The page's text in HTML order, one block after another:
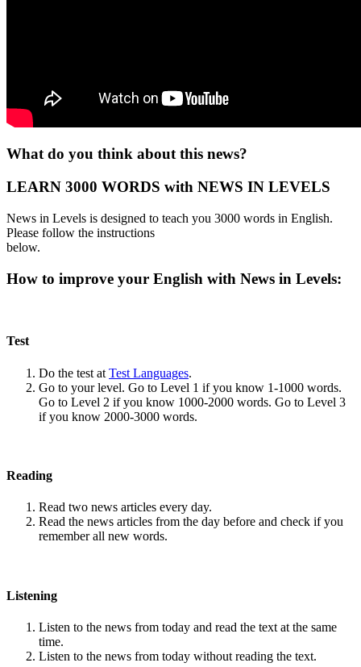
What do you think about this news?
LEARN 3000 WORDS with NEWS IN LEVELS
News in Levels is designed to teach you 3000 words in English.
Please follow the instructions
below.
How to improve your English with News in Levels:
Test
Do the test at Test Languages.
Go to your level. Go to Level 1 if you know 1-1000 words.
Go to Level 2 if you know 1000-2000 words. Go to Level 3
if you know 2000-3000 words.
Reading
Read two news articles every day.
Read the news articles from the day before and check if you
remember all new words.
Listening
Listen to the news from today and read the text at the same
time.
Listen to the news from today without reading the text.